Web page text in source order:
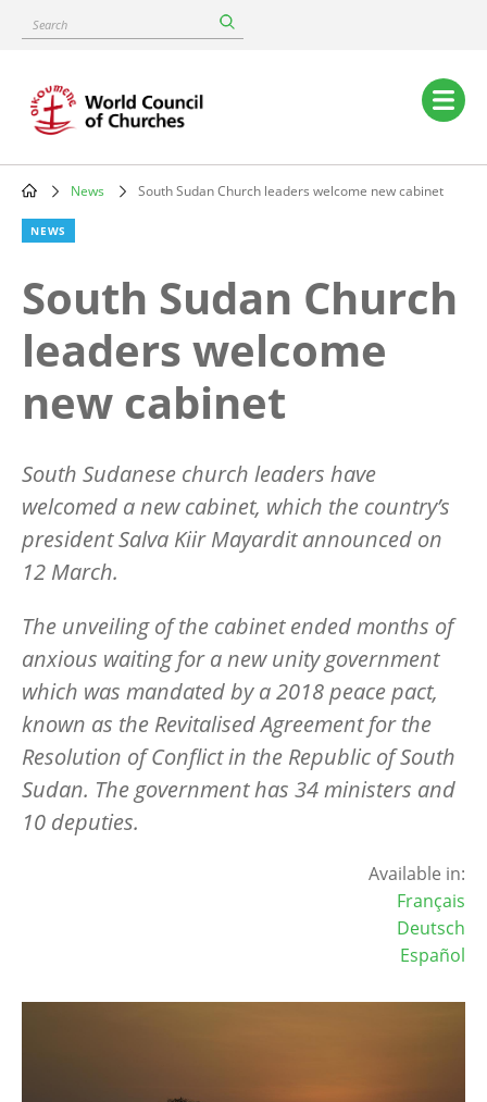
content
Search
Main
navigation
Breadcrumb
News South Sudan Church leaders welcome new cabinet
NEWS
South Sudan Church
leaders welcome
new cabinet
South Sudanese church leaders have
welcomed a new cabinet, which the country’s
president Salva Kiir Mayardit announced on
12 March.
The unveiling of the cabinet ended months of
anxious waiting for a new unity government
which was mandated by a 2018 peace pact,
known as the Revitalised Agreement for the
Resolution of Conflict in the Republic of South
Sudan. The government has 34 ministers and
10 deputies.
Available in:
Français
Deutsch
Español